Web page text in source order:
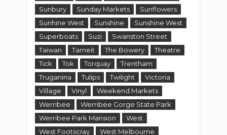
Sunbury
Sunday Markets
Sunflowers
Sunhine West
Sunshine
Sunshine West
Superboats
Suzi
Swanston Street
Taiwan
Tarneit The Bowery
Theatre
Tick
Tok Torquay
Trentham
Truganina
Tulips Twilight
Victoria
Village
Vinyl
Weekend Markets
Werribee
Werribee Gorge State Park
Werribee Park Mansion
West
West Footscray
West Melbourne